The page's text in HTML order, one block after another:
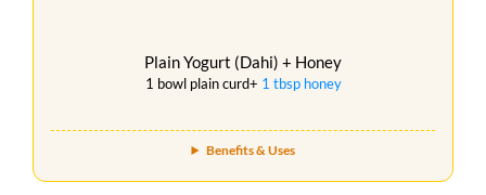
Plain Yogurt (Dahi) + Honey
1 bowl plain curd+ 1 tbsp honey
Benefits & Uses